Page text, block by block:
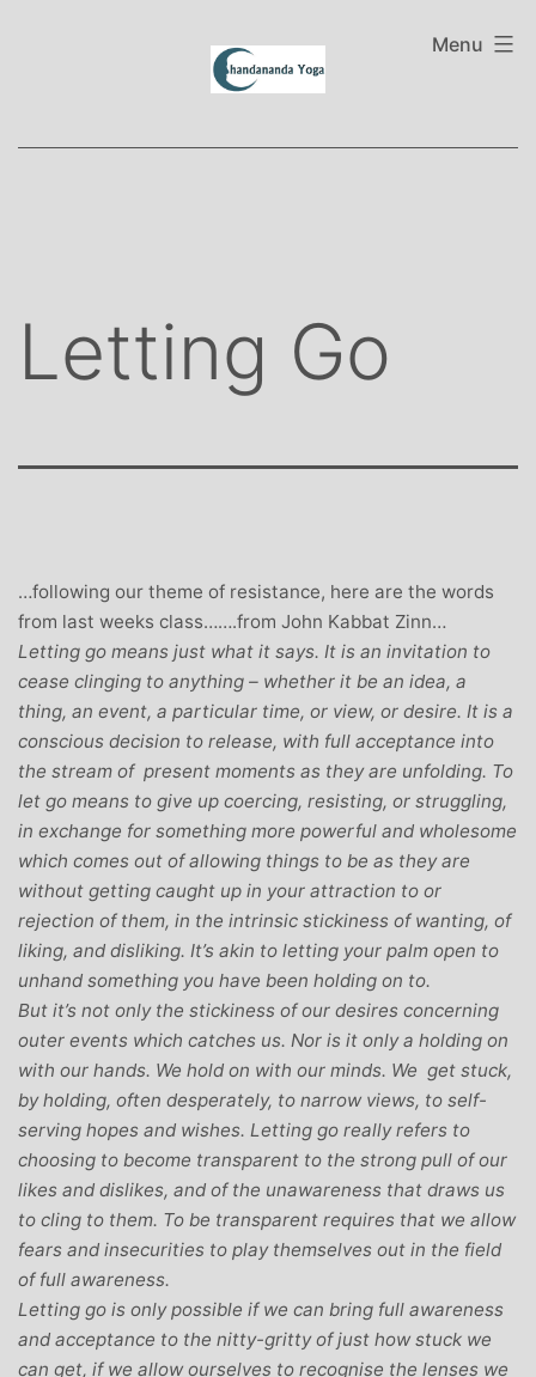
Menu
Letting Go
…following our theme of resistance, here are the words
from last weeks class…….from John Kabbat Zinn…
Letting go means just what it says. It is an invitation to
cease clinging to anything – whether it be an idea, a
thing, an event, a particular time, or view, or desire. It is a
conscious decision to release, with full acceptance into
the stream of present moments as they are unfolding. To
let go means to give up coercing, resisting, or struggling,
in exchange for something more powerful and wholesome
which comes out of allowing things to be as they are
without getting caught up in your attraction to or
rejection of them, in the intrinsic stickiness of wanting, of
liking, and disliking. It’s akin to letting your palm open to
unhand something you have been holding on to.
But it’s not only the stickiness of our desires concerning
outer events which catches us. Nor is it only a holding on
with our hands. We hold on with our minds. We get stuck,
by holding, often desperately, to narrow views, to self-
serving hopes and wishes. Letting go really refers to
choosing to become transparent to the strong pull of our
likes and dislikes, and of the unawareness that draws us
to cling to them. To be transparent requires that we allow
fears and insecurities to play themselves out in the field
of full awareness.
Letting go is only possible if we can bring full awareness
and acceptance to the nitty-gritty of just how stuck we
can get, if we allow ourselves to recognise the lenses we